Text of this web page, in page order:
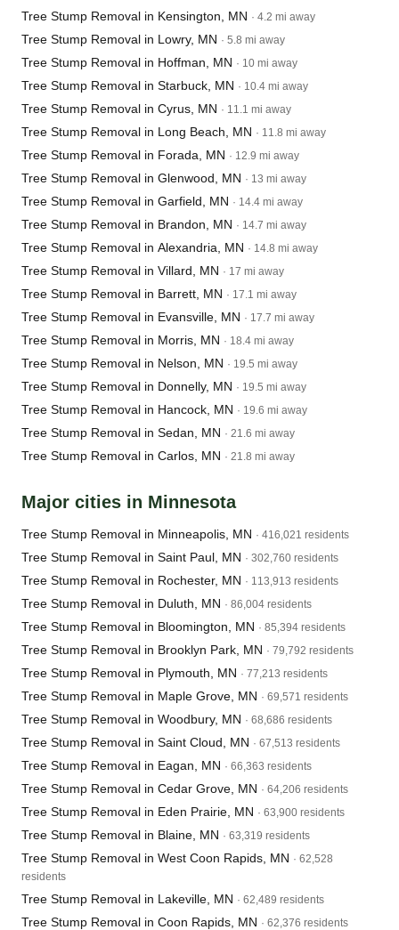
Tree Stump Removal in Kensington, MN · 4.2 mi away
Tree Stump Removal in Lowry, MN · 5.8 mi away
Tree Stump Removal in Hoffman, MN · 10 mi away
Tree Stump Removal in Starbuck, MN · 10.4 mi away
Tree Stump Removal in Cyrus, MN · 11.1 mi away
Tree Stump Removal in Long Beach, MN · 11.8 mi away
Tree Stump Removal in Forada, MN · 12.9 mi away
Tree Stump Removal in Glenwood, MN · 13 mi away
Tree Stump Removal in Garfield, MN · 14.4 mi away
Tree Stump Removal in Brandon, MN · 14.7 mi away
Tree Stump Removal in Alexandria, MN · 14.8 mi away
Tree Stump Removal in Villard, MN · 17 mi away
Tree Stump Removal in Barrett, MN · 17.1 mi away
Tree Stump Removal in Evansville, MN · 17.7 mi away
Tree Stump Removal in Morris, MN · 18.4 mi away
Tree Stump Removal in Nelson, MN · 19.5 mi away
Tree Stump Removal in Donnelly, MN · 19.5 mi away
Tree Stump Removal in Hancock, MN · 19.6 mi away
Tree Stump Removal in Sedan, MN · 21.6 mi away
Tree Stump Removal in Carlos, MN · 21.8 mi away
Major cities in Minnesota
Tree Stump Removal in Minneapolis, MN · 416,021 residents
Tree Stump Removal in Saint Paul, MN · 302,760 residents
Tree Stump Removal in Rochester, MN · 113,913 residents
Tree Stump Removal in Duluth, MN · 86,004 residents
Tree Stump Removal in Bloomington, MN · 85,394 residents
Tree Stump Removal in Brooklyn Park, MN · 79,792 residents
Tree Stump Removal in Plymouth, MN · 77,213 residents
Tree Stump Removal in Maple Grove, MN · 69,571 residents
Tree Stump Removal in Woodbury, MN · 68,686 residents
Tree Stump Removal in Saint Cloud, MN · 67,513 residents
Tree Stump Removal in Eagan, MN · 66,363 residents
Tree Stump Removal in Cedar Grove, MN · 64,206 residents
Tree Stump Removal in Eden Prairie, MN · 63,900 residents
Tree Stump Removal in Blaine, MN · 63,319 residents
Tree Stump Removal in West Coon Rapids, MN · 62,528
residents
Tree Stump Removal in Lakeville, MN · 62,489 residents
Tree Stump Removal in Coon Rapids, MN · 62,376 residents